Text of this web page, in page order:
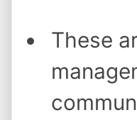
These